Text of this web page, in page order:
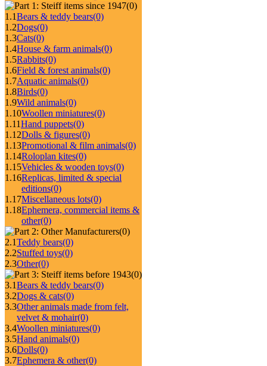
(0)
1.1Bears & teddy bears(0)
1.2Dogs(0)
1.3Cats(0)
1.4House & farm animals(0)
1.5Rabbits(0)
1.6Field & forest animals(0)
1.7Aquatic animals(0)
1.8Birds(0)
1.9Wild animals(0)
1.10Woollen miniatures(0)
1.11Hand puppets(0)
1.12Dolls & figures(0)
1.13Promotional & film animals(0)
1.14Roloplan kites(0)
1.15Vehicles & wooden toys(0)
1.16Replicas, limited & special
editions(0)
1.17Miscellaneous lots(0)
1.18Ephemera, commercial items &
other(0)
(0)
2.1Teddy bears(0)
2.2Stuffed toys(0)
2.3Other(0)
(0)
3.1Bears & teddy bears(0)
3.2Dogs & cats(0)
3.3Other animals made from felt,
velvet & mohair(0)
3.4Woollen miniatures(0)
3.5Hand animals(0)
3.6Dolls(0)
3.7Ephemera & other(0)